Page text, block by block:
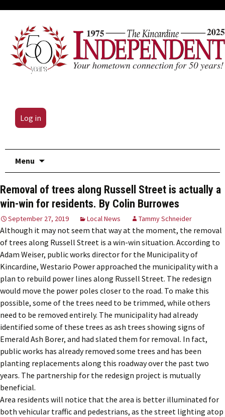
Log in
Menu
Removal of trees along Russell Street is actually a
win-win for residents. By Colin Burrowes
September 27, 2019 Local News Tammy Schneider
Although it may not seem that way at the moment, the removal
of trees along Russell Street is a win-win situation. According to
Adam Weiser, public works director for the Municipality of
Kincardine, Westario Power approached the municipality with a
plan to rebuild power lines along Russell Street. The redesign
would move the power poles closer to the road. To make this
possible, some of the trees need to be trimmed, while others
need to be removed entirely. The municipality had already
identified some of these trees as ash trees showing signs of
Emerald Ash Borer, and had slated them for removal. In fact,
public works has already removed some trees and has been
planting replacements along this roadway over the past two
years. The partnership for the redesign project is mutually
beneficial.
Area residents will notice that the area is better illuminated for
both vehicular traffic and pedestrians, as the street lighting atop